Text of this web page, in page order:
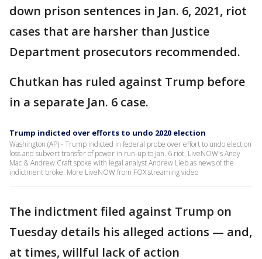
down prison sentences in Jan. 6, 2021, riot
cases that are harsher than Justice
Department prosecutors recommended.
Chutkan has ruled against Trump before
in a separate Jan. 6 case.
Trump indicted over efforts to undo 2020 election
Washington (AP) - Trump indicted in federal probe over effort to undo election
loss and subvert transfer of power in run-up to Jan. 6 riot. LiveNOW's Andy
Mac & Andrew Craft spoke with legal analyst Andrew Lieb as news of the
indictment broke. More LiveNOW from FOX streaming video
The indictment filed against Trump on
Tuesday details his alleged actions — and,
at times, willful lack of action